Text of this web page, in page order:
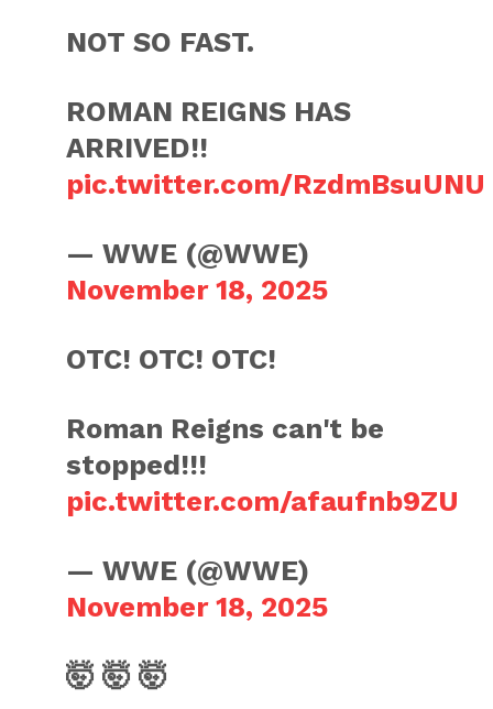
NOT SO FAST.
ROMAN REIGNS HAS
ARRIVED!!
pic.twitter.com/RzdmBsuUNU
— WWE (@WWE)
November 18, 2025
OTC! OTC! OTC!
Roman Reigns can't be
stopped!!!
pic.twitter.com/afaufnb9ZU
— WWE (@WWE)
November 18, 2025
🤯 🤯 🤯